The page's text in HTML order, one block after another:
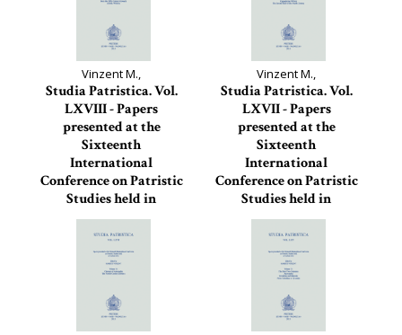
Vinzent M.,
Studia Patristica. Vol.
LXVIII - Papers
presented at the
Sixteenth
International
Conference on Patristic
Studies held in
Oxford...
Studia Patristica, 68
Vinzent M.,
Studia Patristica. Vol.
LXVII - Papers
presented at the
Sixteenth
International
Conference on Patristic
Studies held in
Oxford...
Studia Patristica, 67